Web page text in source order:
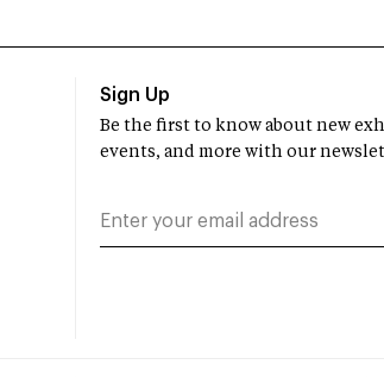
Sign Up
Be the first to know about new
events, and more with our